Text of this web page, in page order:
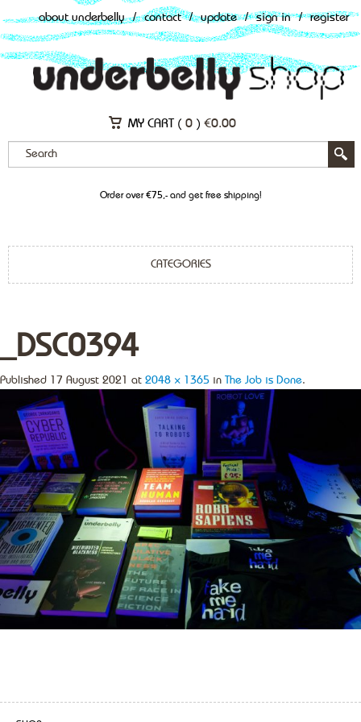
about underbelly / contact / update / sign in / register
MY CART ( 0 ) €0.00
Order over €75,- and get free shipping!
CATEGORIES
_DSC0394
Published 17 August 2021 at 2048 × 1365 in The Job is Done.